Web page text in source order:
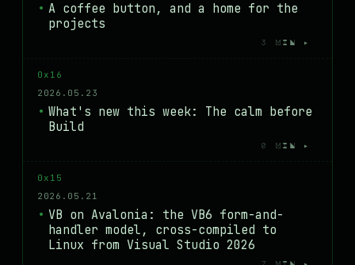
A coffee button, and a home for the
projects
3 MIN ▸
0x16
2026.05.23
What's new this week: The calm before
Build
0 MIN ▸
0x15
2026.05.21
VB on Avalonia: the VB6 form-and-
handler model, cross-compiled to
Linux from Visual Studio 2026
7 MIN ▸